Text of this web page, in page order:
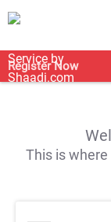
Register Now
This is